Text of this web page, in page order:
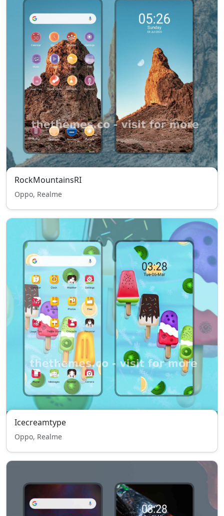
RockMountainsRI
Oppo, Realme
Icecreamtype
Oppo, Realme